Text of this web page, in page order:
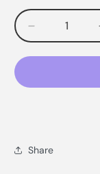
Decrease
quantity
for
Share